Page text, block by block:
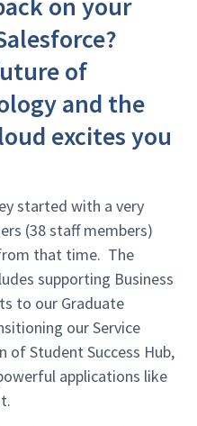
of
and the
excites you
started with a very
(38 staff members)
that time. The
supporting Business
to our Graduate
our Service
of Student Success Hub,
applications like